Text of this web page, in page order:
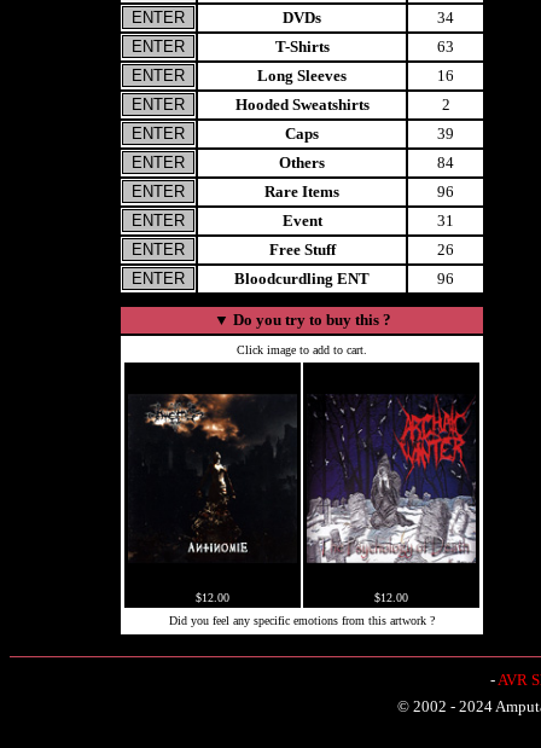
DVDs
34
T-Shirts
63
Long Sleeves
16
Hooded Sweatshirts
2
Caps
39
Others
84
Rare Items
96
Event
31
Free Stuff
26
Bloodcurdling ENT
96
▼ Do you try to buy this ?
Click image to add to cart.
$12.00
$12.00
Did you feel any specific emotions from this artwork ?
-AVR
© 2002 - 2024